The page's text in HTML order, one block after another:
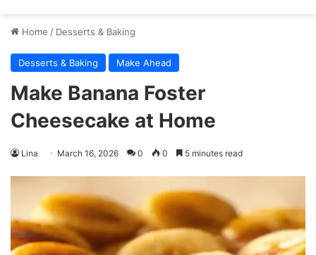
Home / Desserts & Baking
Desserts & Baking Make Ahead
Make Banana Foster
Cheesecake at Home
Lina March 16, 2026 0 0 5 minutes read